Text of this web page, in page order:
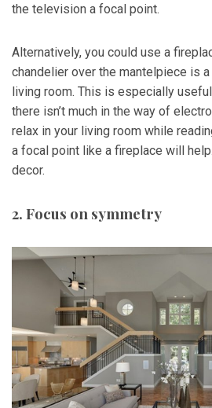
the television a focal point.
Alternatively, you could use a
chandelier over the mantelpiece is
living room. This is especially
there isn’t much in the way of
relax in your living room while
a focal point like a fireplace will
decor.
2. Focus on symmetry